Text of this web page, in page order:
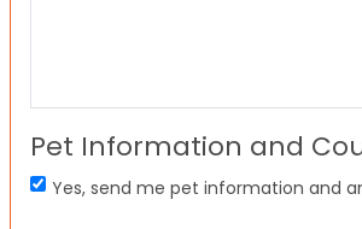
Pet Information and
Yes, send me pet information and